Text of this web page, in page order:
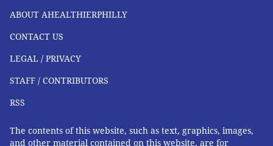
ABOUT AHEALTHIERPHILLY
CONTACT US
LEGAL / PRIVACY
STAFF / CONTRIBUTORS
RSS
The contents of this website, such as text, graphics, images,
and other material contained on this website, are for